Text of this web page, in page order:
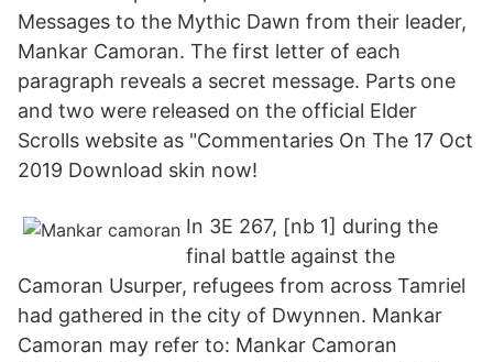
Messages to the Mythic Dawn from their leader,
Mankar Camoran. The first letter of each
paragraph reveals a secret message. Parts one
and two were released on the official Elder
Scrolls website as "Commentaries On The 17 Oct
2019 Download skin now!
In 3E 267, [nb 1] during the
final battle against the
Camoran Usurper, refugees from across Tamriel
had gathered in the city of Dwynnen. Mankar
Camoran may refer to: Mankar Camoran